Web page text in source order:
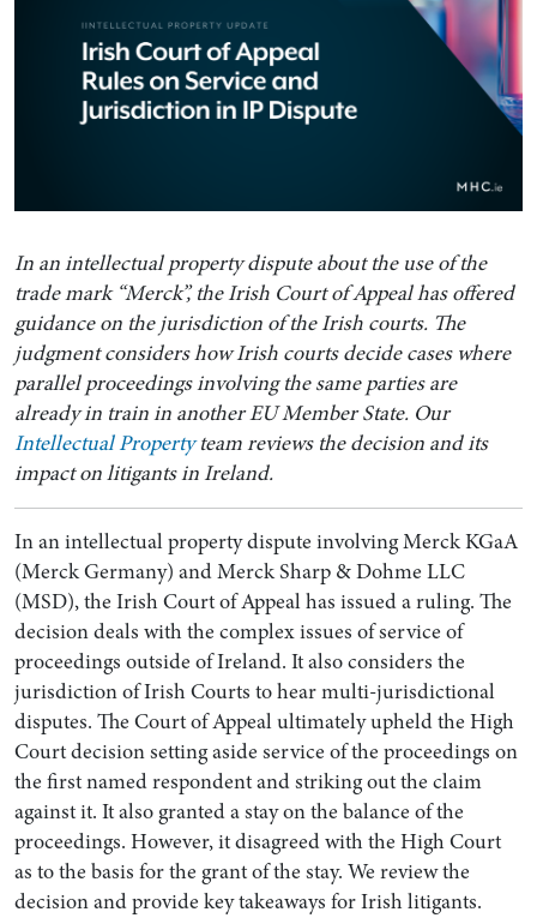
Search by Lawyer, Sector or Practice Area
In an intellectual property dispute about the use of the
trade mark “Merck”, the Irish Court of Appeal has offered
guidance on the jurisdiction of the Irish courts. The
judgment considers how Irish courts decide cases where
parallel proceedings involving the same parties are
already in train in another EU Member State. Our
Intellectual Propertyteam reviews the decision and its
impact on litigants in Ireland.
In an intellectual property dispute involving Merck KGaA
(Merck Germany) and Merck Sharp & Dohme LLC
(MSD), the Irish Court of Appeal has issued a ruling. The
decision deals with the complex issues of service of
proceedings outside of Ireland. It also considers the
jurisdiction of Irish Courts to hear multi-jurisdictional
disputes. The Court of Appeal ultimately upheld the High
Court decision setting aside service of the proceedings on
the first named respondent and striking out the claim
against it. It also granted a stay on the balance of the
proceedings. However, it disagreed with the High Court
as to the basis for the grant of the stay. We review the
decision and provide key takeaways for Irish litigants.